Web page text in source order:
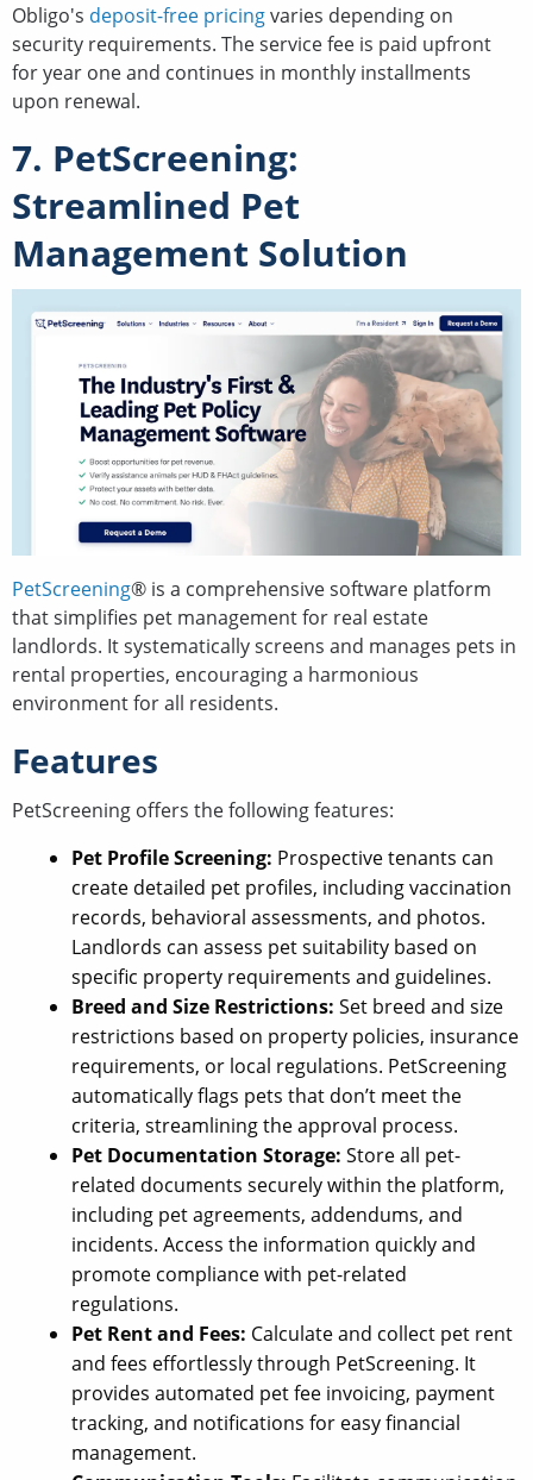
Obligo's deposit-free pricingvaries depending on
security requirements. The service fee is paid upfront
for year one and continues in monthly installments
upon renewal.
7. PetScreening:
Streamlined Pet
Management Solution
PetScreening® is a comprehensive software platform
that simplifies pet management for real estate
landlords. It systematically screens and manages pets in
rental properties, encouraging a harmonious
environment for all residents.
Features
PetScreening offers the following features:
Pet Profile Screening: Prospective tenants can
create detailed pet profiles, including vaccination
records, behavioral assessments, and photos.
Landlords can assess pet suitability based on
specific property requirements and guidelines.
Breed and Size Restrictions: Set breed and size
restrictions based on property policies, insurance
requirements, or local regulations. PetScreening
automatically flags pets that don’t meet the
criteria, streamlining the approval process.
Pet Documentation Storage: Store all pet-
related documents securely within the platform,
including pet agreements, addendums, and
incidents. Access the information quickly and
promote compliance with pet-related
regulations.
Pet Rent and Fees: Calculate and collect pet rent
and fees effortlessly through PetScreening. It
provides automated pet fee invoicing, payment
tracking, and notifications for easy financial
management.